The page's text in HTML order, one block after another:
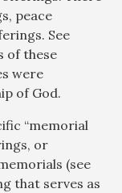
peace
See
of these
were
of God.
“memorial
or
(see
that serves as